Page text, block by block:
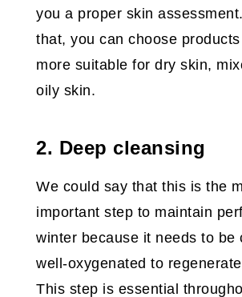
you a proper skin
that, you can choose
more suitable for dry skin,
oily skin.
2. Deep cleansing
We could say that this is the
important step to maintain
winter because it needs to be
well-oxygenated to
This step is essential